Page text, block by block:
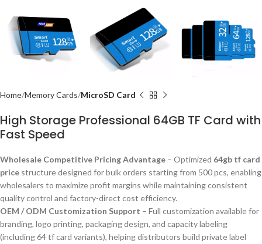
Home Memory Cards MicroSD Card
High Storage Professional 64GB TF Card with
Fast Speed
Wholesale Competitive Pricing Advantage – Optimized 64gb tf card
price structure designed for bulk orders starting from 500 pcs, enabling
wholesalers to maximize profit margins while maintaining consistent
quality control and factory-direct cost efficiency.
OEM / ODM Customization Support – Full customization available for
branding, logo printing, packaging design, and capacity labeling
(including 64 tf card variants), helping distributors build private label